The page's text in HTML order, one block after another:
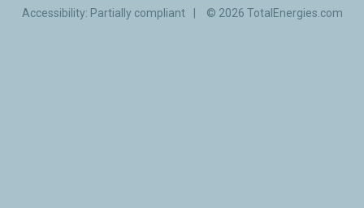
Accessibility: Partially compliant
© 2026 TotalEnergies.com